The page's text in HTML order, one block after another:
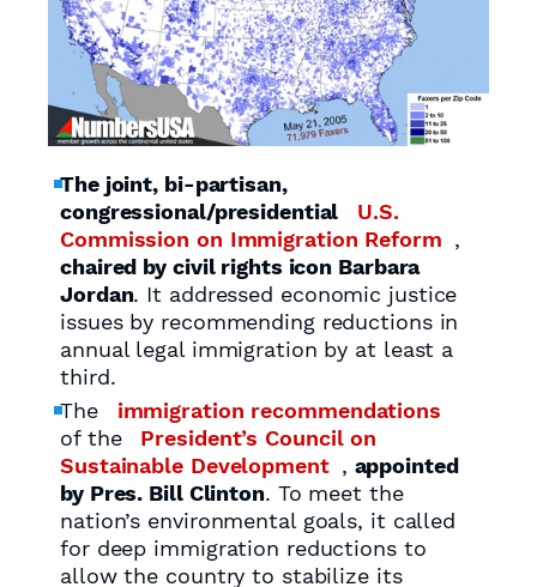
The joint, bi-partisan,
congressional/presidential
U.S.
Commission on Immigration Reform ,
chaired by civil rights icon Barbara
Jordan. It addressed economic justice
issues by recommending reductions in
annual legal immigration by at least a
third.
The
immigration recommendations
of the
President’s Council on
Sustainable Development , appointed
by Pres. Bill Clinton. To meet the
nation’s environmental goals, it called
for deep immigration reductions to
allow the country to stabilize its